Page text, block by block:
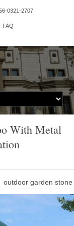
0321-2707
FAQ
With Metal
outdoor garden
roof wedding